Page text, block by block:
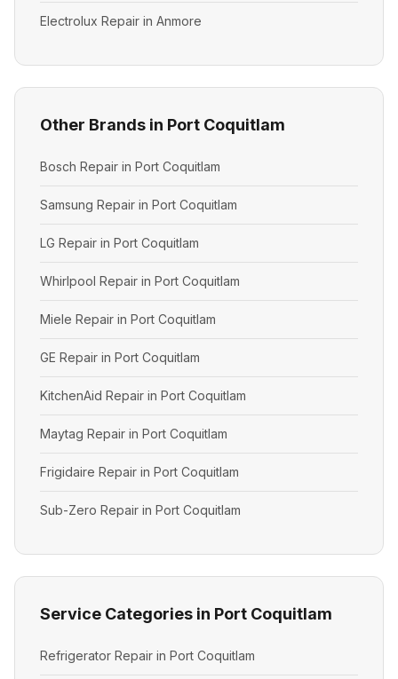
Electrolux Repair in Anmore
Other Brands in Port Coquitlam
Bosch Repair in Port Coquitlam
Samsung Repair in Port Coquitlam
LG Repair in Port Coquitlam
Whirlpool Repair in Port Coquitlam
Miele Repair in Port Coquitlam
GE Repair in Port Coquitlam
KitchenAid Repair in Port Coquitlam
Maytag Repair in Port Coquitlam
Frigidaire Repair in Port Coquitlam
Sub-Zero Repair in Port Coquitlam
Service Categories in Port Coquitlam
Refrigerator Repair in Port Coquitlam